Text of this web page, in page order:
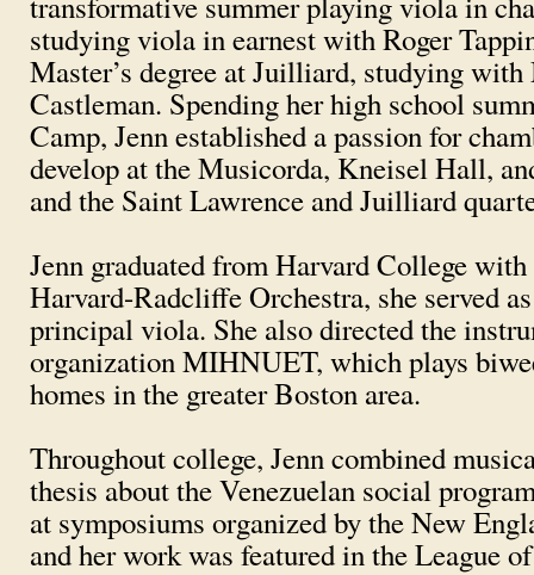
studying viola in earnest with Roger
Master’s degree at Juilliard, studying
Castleman. Spending her high school
Camp, Jenn established a passion for
develop at the Musicorda, Kneisel Hall,
and the Saint Lawrence and Juilliard
Jenn graduated from Harvard College
Harvard-Radcliffe Orchestra, she served
principal viola. She also directed the
organization MIHNUET, which plays
homes in the greater Boston area.
Throughout college, Jenn combined
thesis about the Venezuelan social
at symposiums organized by the New
and her work was featured in the League